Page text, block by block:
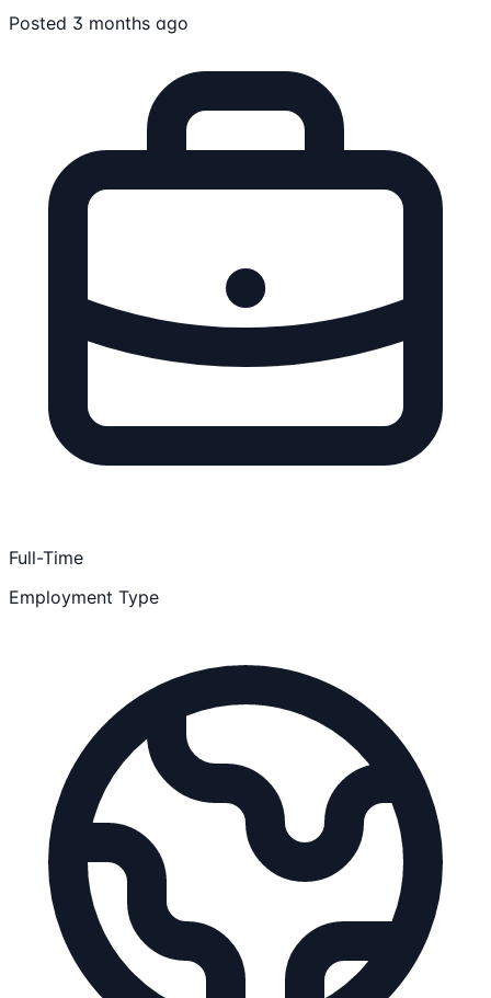
Posted 3 months ago
Full-Time
Employment Type